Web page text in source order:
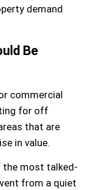
demand
Be
commercial
for off
that are
in value.
the most talked-
from a quiet